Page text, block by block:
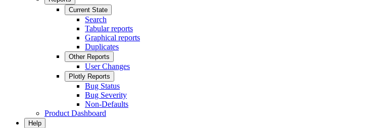
Current State
Search
Tabular reports
Graphical reports
Duplicates
Other Reports
User Changes
Plotly Reports
Bug Status
Bug Severity
Non-Defaults
Product Dashboard
Help